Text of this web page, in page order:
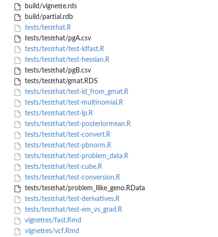
build/vignette.rds
build/partial.rdb
tests/testthat.R
tests/testthat/pgA.csv
tests/testthat/test-ldfast.R
tests/testthat/test-hessian.R
tests/testthat/pgB.csv
tests/testthat/gmat.RDS
tests/testthat/test-ld_from_gmat.R
tests/testthat/test-multinomial.R
tests/testthat/test-lp.R
tests/testthat/test-posteriormean.R
tests/testthat/test-convert.R
tests/testthat/test-pbnorm.R
tests/testthat/test-problem_data.R
tests/testthat/test-cube.R
tests/testthat/test-conversion.R
tests/testthat/problem_llike_geno.RData
tests/testthat/test-derivatives.R
tests/testthat/test-em_vs_grad.R
vignettes/fast.Rmd
vignettes/vcf.Rmd